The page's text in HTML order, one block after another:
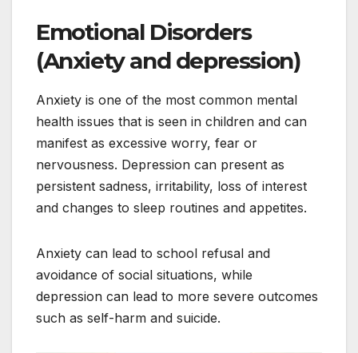
Emotional Disorders
(Anxiety and depression)
Anxiety is one of the most common mental
health issues that is seen in children and can
manifest as excessive worry, fear or
nervousness. Depression can present as
persistent sadness, irritability, loss of interest
and changes to sleep routines and appetites.
Anxiety can lead to school refusal and
avoidance of social situations, while
depression can lead to more severe outcomes
such as self-harm and suicide.